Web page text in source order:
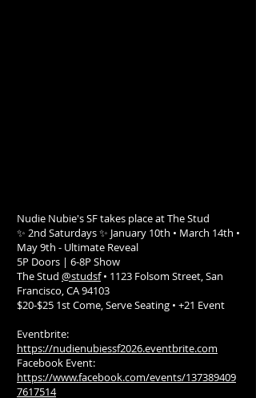
Nudie Nubie's SF takes place at The Stud
✨ 2nd Saturdays ✨ January 10th • March 14th •
May 9th - Ultimate Reveal
5P Doors | 6-8P Show
The Stud @studsf• 1123 Folsom Street, San
Francisco, CA 94103
$20-$25 1st Come, Serve Seating • +21 Event
Eventbrite:
https://nudienubiessf2026.eventbrite.com
Facebook Event:
https://www.facebook.com/events/137389409
7617514